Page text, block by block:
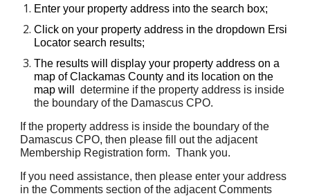
Enter your property address into the search box;
Click on your property address in the dropdown Ersi
Locator search results;
The results will display your property address on a
map of Clackamas County and its location on the
map willdetermine if the property address is inside
the boundary of the Damascus CPO.
If the property address is inside the boundary of the
Damascus CPO, then please fill out the adjacent
Membership Registration form. Thank you.
If you need assistance, then please enter your address
in the Comments section of the adjacent Comments